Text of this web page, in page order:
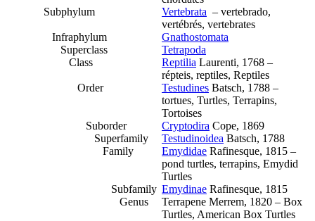
Subphylum
Vertebrata – vertebrado,
vertébrés, vertebrates
Infraphylum
Gnathostomata
Superclass
Tetrapoda
Class
Reptilia Laurenti, 1768 –
répteis, reptiles, Reptiles
Order
Testudines Batsch, 1788 –
tortues, Turtles, Terrapins,
Tortoises
Suborder
Cryptodira Cope, 1869
Superfamily
Testudinoidea Batsch, 1788
Family
Emydidae Rafinesque, 1815 –
pond turtles, terrapins, Emydid
Turtles
Subfamily Emydinae Rafinesque, 1815
Genus
Terrapene Merrem, 1820 – Box
Turtles, American Box Turtles